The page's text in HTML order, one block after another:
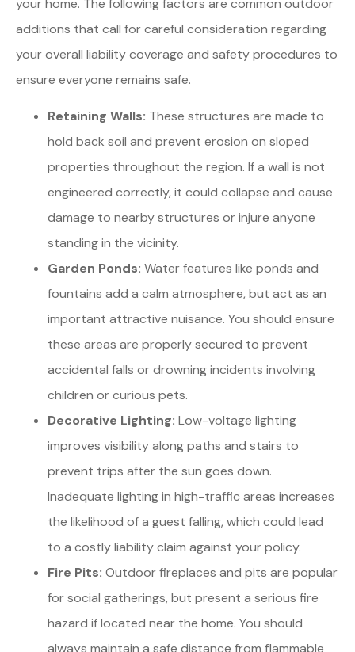
additions that call for careful consideration regarding
your overall liability coverage and safety procedures to
ensure everyone remains safe.
Retaining Walls: These structures are made to
hold back soil and prevent erosion on sloped
properties throughout the region. If a wall is not
engineered correctly, it could collapse and cause
damage to nearby structures or injure anyone
standing in the vicinity.
Garden Ponds: Water features like ponds and
fountains add a calm atmosphere, but act as an
important attractive nuisance. You should ensure
these areas are properly secured to prevent
accidental falls or drowning incidents involving
children or curious pets.
Decorative Lighting: Low-voltage lighting
improves visibility along paths and stairs to
prevent trips after the sun goes down.
Inadequate lighting in high-traffic areas increases
the likelihood of a guest falling, which could lead
to a costly liability claim against your policy.
Fire Pits: Outdoor fireplaces and pits are popular
for social gatherings, but present a serious fire
hazard if located near the home. You should
always maintain a safe distance from flammable